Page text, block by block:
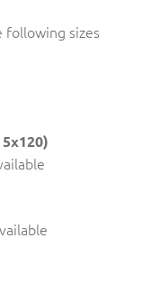
following sizes